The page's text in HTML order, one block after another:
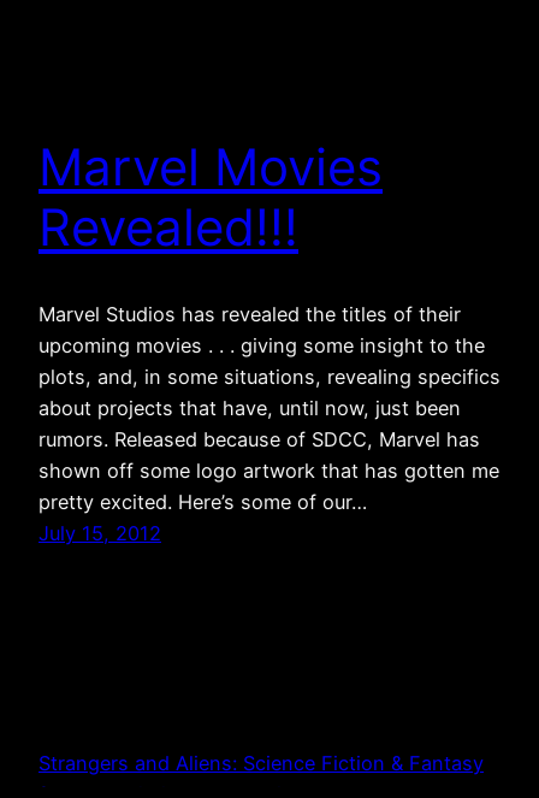
Marvel Movies
Revealed!!!
Marvel Studios has revealed the titles of their
upcoming movies . . . giving some insight to the
plots, and, in some situations, revealing specifics
about projects that have, until now, just been
rumors. Released because of SDCC, Marvel has
shown off some logo artwork that has gotten me
pretty excited. Here’s some of our…
July 15, 2012
Strangers and Aliens: Science Fiction & Fantasy